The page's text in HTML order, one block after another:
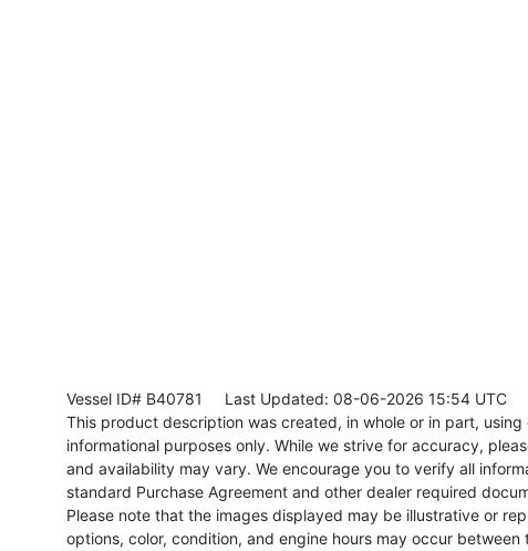
Vessel ID# B40781
Last Updated: 08-06-2026 15:54 UTC
This product description was created, in whole or in part,
informational purposes only. While we strive for accuracy,
and availability may vary. We encourage you to verify all
standard Purchase Agreement and other dealer required
Please note that the images displayed may be illustrative or
options, color, condition, and engine hours may occur